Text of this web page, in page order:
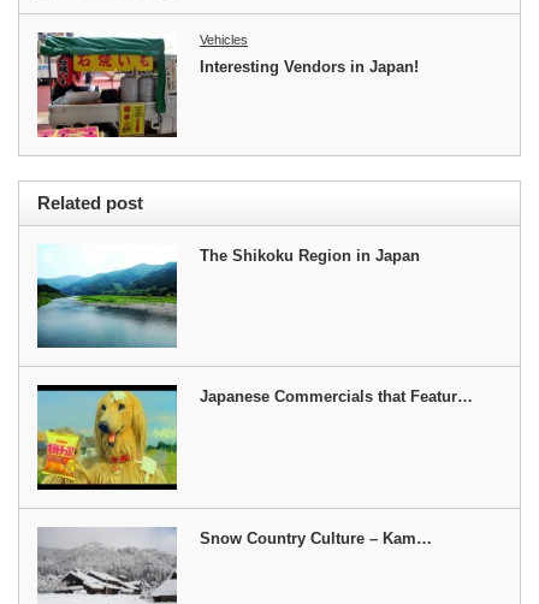
Vehicles
Interesting Vendors in Japan!
Related post
The Shikoku Region in Japan
Japanese Commercials that Featur…
Snow Country Culture – Kam…